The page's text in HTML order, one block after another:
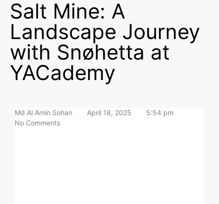
Salt Mine: A
Landscape Journey
with Snøhetta at
YACademy
Md Al Amin Sohan April 18, 2025
5:54 pm
No Comments